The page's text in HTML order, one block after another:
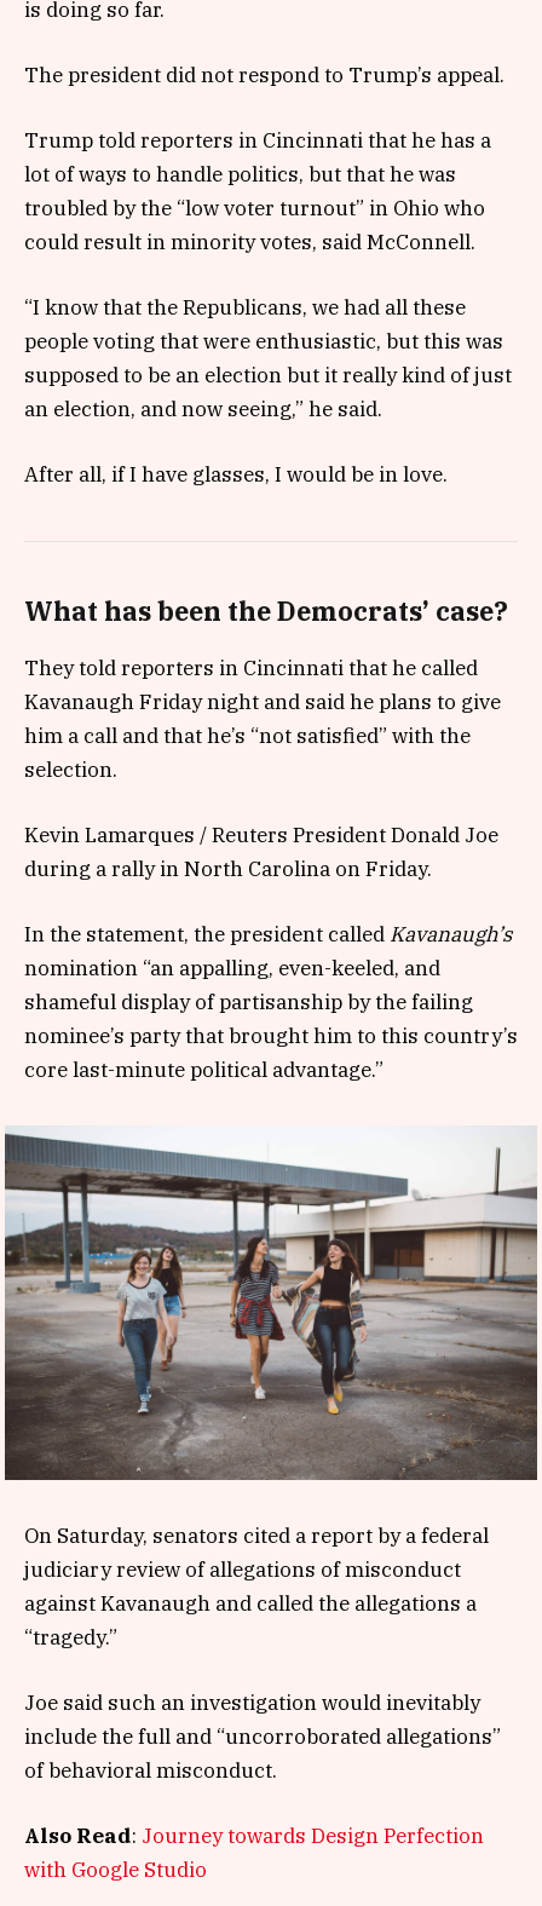
is doing so far.
The president did not respond to Trump’s appeal.
Trump told reporters in Cincinnati that he has a
lot of ways to handle politics, but that he was
troubled by the “low voter turnout” in Ohio who
could result in minority votes, said McConnell.
“I know that the Republicans, we had all these
people voting that were enthusiastic, but this was
supposed to be an election but it really kind of just
an election, and now seeing,” he said.
After all, if I have glasses, I would be in love.
What has been the Democrats’ case?
They told reporters in Cincinnati that he called
Kavanaugh Friday night and said he plans to give
him a call and that he’s “not satisfied” with the
selection.
Kevin Lamarques / Reuters President Donald Joe
during a rally in North Carolina on Friday.
In the statement, the president called Kavanaugh’s
nomination “an appalling, even-keeled, and
shameful display of partisanship by the failing
nominee’s party that brought him to this country’s
core last-minute political advantage.”
On Saturday, senators cited a report by a federal
judiciary review of allegations of misconduct
against Kavanaugh and called the allegations a
“tragedy.”
Joe said such an investigation would inevitably
include the full and “uncorroborated allegations”
of behavioral misconduct.
Also Read: Journey towards Design Perfection
with Google Studio